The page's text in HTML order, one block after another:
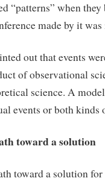
“patterns” when
made by it
out that events
of observational
science. A
events or both kinds
toward a solution
toward a solution